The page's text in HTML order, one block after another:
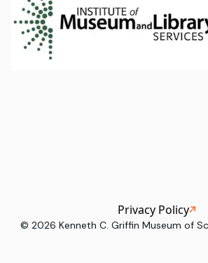
© 2026 Kenneth C. Griffin Museum of
Privacy Policy